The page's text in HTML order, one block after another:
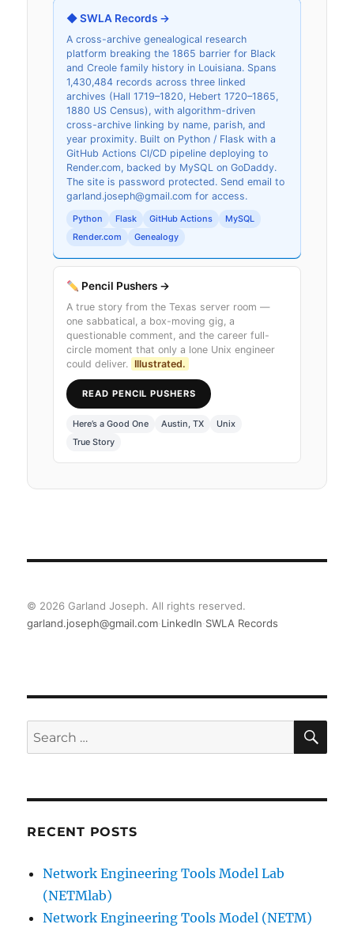
◆ SWLA Records →
A cross-archive genealogical research
platform breaking the 1865 barrier for Black
and Creole family history in Louisiana. Spans
1,430,484 records across three linked
archives (Hall 1719–1820, Hebert 1720–1865,
1880 US Census), with algorithm-driven
cross-archive linking by name, parish, and
year proximity. Built on Python / Flask with a
GitHub Actions CI/CD pipeline deploying to
Render.com, backed by MySQL on GoDaddy.
The site is password protected. Send email to
garland.joseph@gmail.com for access.
Python Flask GitHub Actions
MySQL
Render.com
Genealogy
Pencil Pushers →
A true story from the Texas server room —
one sabbatical, a box-moving gig, a
questionable comment, and the career full-
circle moment that only a lone Unix engineer
could deliver. Illustrated.
READ PENCIL PUSHERS
Here’s a Good One Austin, TX
Unix
True Story
© 2026 Garland Joseph. All rights reserved.
garland.joseph@gmail.com·LinkedIn·SWLA Records
Search
for:
RECENT POSTS
Network Engineering Tools Model Lab
(NETMlab)
Network Engineering Tools Model (NETM)